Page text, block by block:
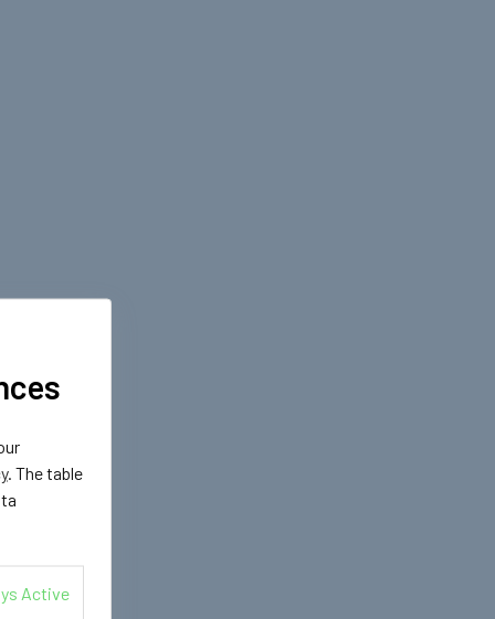
. The table
Active